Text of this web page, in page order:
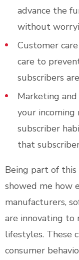
advance the
without
Customer
care to
subscribers
Marketing
your incoming
subscriber
that
Being part of this
showed me how
manufacturers,
are innovating to
lifestyles. These
consumer